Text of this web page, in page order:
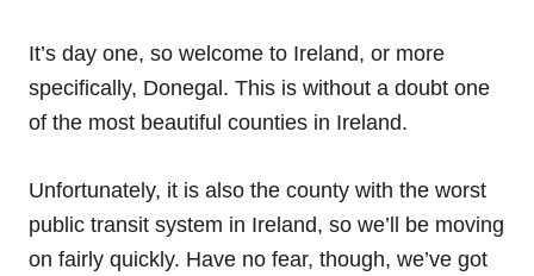
It’s day one, so welcome to Ireland, or more
specifically, Donegal. This is without a doubt one
of the most beautiful counties in Ireland.
Unfortunately, it is also the county with the worst
public transit system in Ireland, so we’ll be moving
on fairly quickly. Have no fear, though, we’ve got